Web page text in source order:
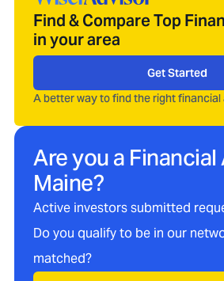
Find & Compare Top
in your area
Get Started
A better way to find the right financial
Are you a
Maine?
Active investors submitted
Do you qualify to be in our
matched?